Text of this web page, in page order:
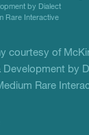
by Dialect
Rare Interactive
courtesy of
Development by
Rare